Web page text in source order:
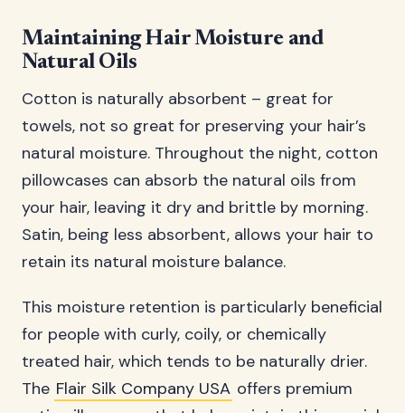
Maintaining Hair Moisture and
Natural Oils
Cotton is naturally absorbent – great for
towels, not so great for preserving your hair’s
natural moisture. Throughout the night, cotton
pillowcases can absorb the natural oils from
your hair, leaving it dry and brittle by morning.
Satin, being less absorbent, allows your hair to
retain its natural moisture balance.
This moisture retention is particularly beneficial
for people with curly, coily, or chemically
treated hair, which tends to be naturally drier.
The Flair Silk Company USA offers premium